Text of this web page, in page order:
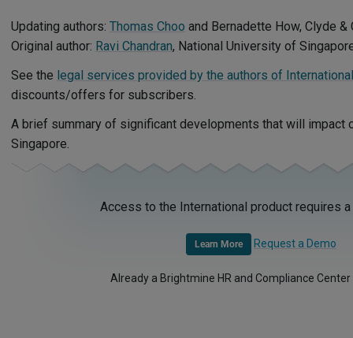
Updating authors: Thomas Choo and Bernadette How, Clyde
Original author: Ravi Chandran, National University of
See the legal services provided by the authors of
discounts/offers for subscribers.
A brief summary of significant developments that will impact
Singapore.
Access to the International product requires
Learn More Request a Demo
Already a Brightmine HR and Compliance